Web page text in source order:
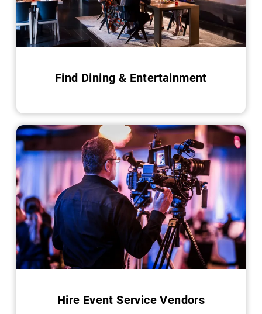
Find Dining & Entertainment
Hire Event Service Vendors